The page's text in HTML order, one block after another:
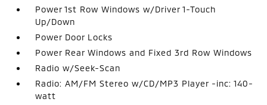
Power 1st Row Windows w/Driver 1-Touch
Up/Down
Power Door Locks
Power Rear Windows and Fixed 3rd Row Windows
Radio w/Seek-Scan
Radio: AM/FM Stereo w/CD/MP3 Player -inc: 140-
watt